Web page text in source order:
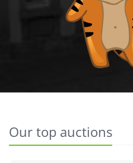
Our top auctions